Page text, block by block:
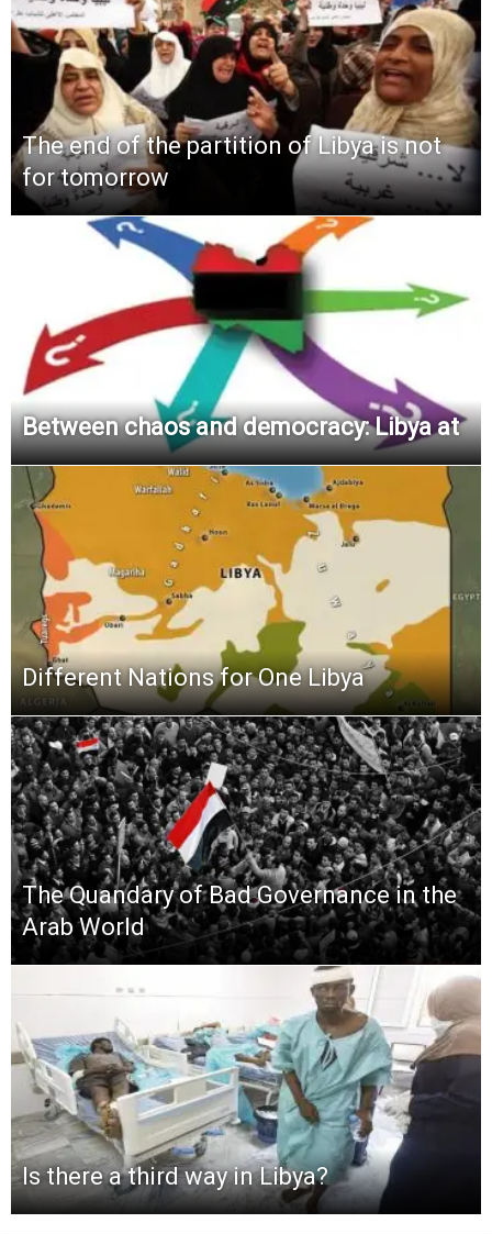
The end of the partition of Libya is not
for tomorrow
Between chaos and democracy: Libya at
Different Nations for One Libya
The Quandary of Bad Governance in the
Arab World
Is there a third way in Libya?